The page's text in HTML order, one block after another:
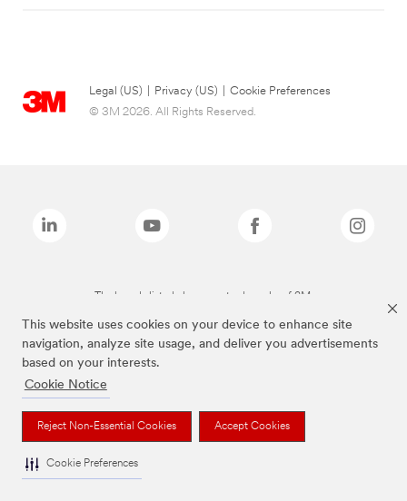
This website uses cookies on your device to enhance site
navigation, analyze site usage, and deliver you advertisements
based on your interests.
Cookie Notice
Reject Non-Essential Cookies Accept Cookies
Cookie Preferences
Legal (US) Privacy (US)
Cookie Preferences
© 3M 2026. All Rights Reserved.
The brands listed above are trademarks of 3M.